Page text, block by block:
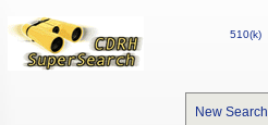
510(k)
New Search